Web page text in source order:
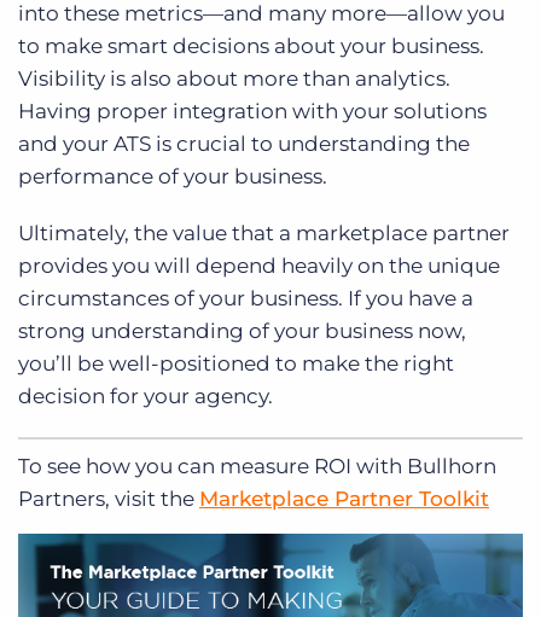
into these metrics—and many more—allow you
to make smart decisions about your business.
Visibility is also about more than analytics.
Having proper integration with your solutions
and your ATS is crucial to understanding the
performance of your business.
Ultimately, the value that a marketplace partner
provides you will depend heavily on the unique
circumstances of your business. If you have a
strong understanding of your business now,
you’ll be well-positioned to make the right
decision for your agency.
To see how you can measure ROI with Bullhorn
Partners, visit the Marketplace Partner Toolkit